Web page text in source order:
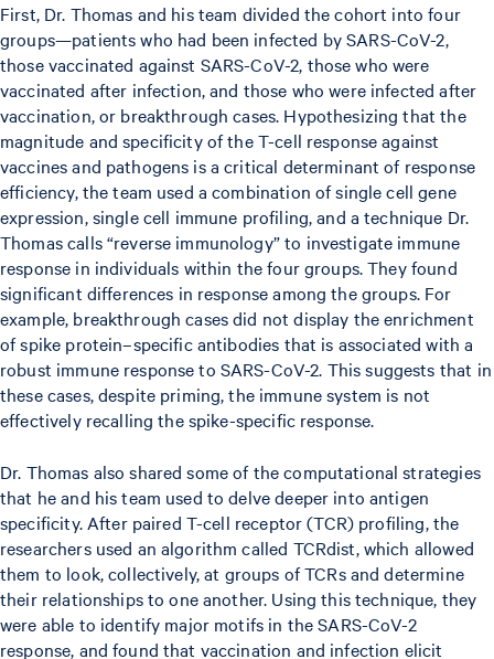
First, Dr. Thomas and his team divided the cohort into four
groups—patients who had been infected by SARS-CoV-2,
those vaccinated against SARS-CoV-2, those who were
vaccinated after infection, and those who were infected after
vaccination, or breakthrough cases. Hypothesizing that the
magnitude and specificity of the T-cell response against
vaccines and pathogens is a critical determinant of response
efficiency, the team used a combination of single cell gene
expression, single cell immune profiling, and a technique Dr.
Thomas calls “reverse immunology” to investigate immune
response in individuals within the four groups. They found
significant differences in response among the groups. For
example, breakthrough cases did not display the enrichment
of spike protein–specific antibodies that is associated with a
robust immune response to SARS-CoV-2. This suggests that in
these cases, despite priming, the immune system is not
effectively recalling the spike-specific response.
Dr. Thomas also shared some of the computational strategies
that he and his team used to delve deeper into antigen
specificity. After paired T-cell receptor (TCR) profiling, the
researchers used an algorithm called TCRdist, which allowed
them to look, collectively, at groups of TCRs and determine
their relationships to one another. Using this technique, they
were able to identify major motifs in the SARS-CoV-2
response, and found that vaccination and infection elicit